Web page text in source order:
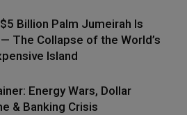
$5 Billion Palm Jumeirah Is
The Collapse of the World’s
Island
Energy Wars, Dollar
& Banking Crisis